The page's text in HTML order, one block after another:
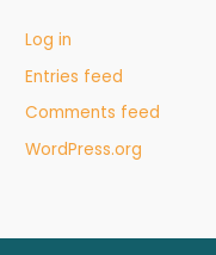
Log in
Entries feed
Comments feed
WordPress.org